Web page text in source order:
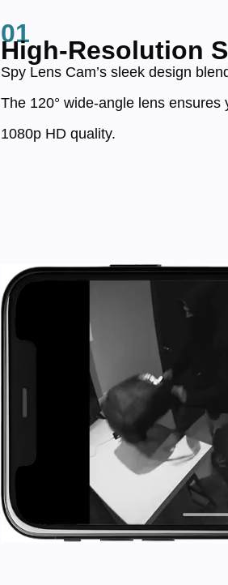
01
High-Resolution
Spy Lens Cam’s sleek design
The 120° wide-angle lens
1080p HD quality.